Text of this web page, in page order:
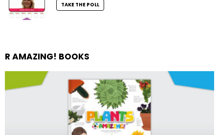
TAKE THE POLL
R AMAZING! BOOKS